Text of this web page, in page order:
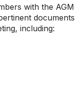
with the AGM
documents
including: